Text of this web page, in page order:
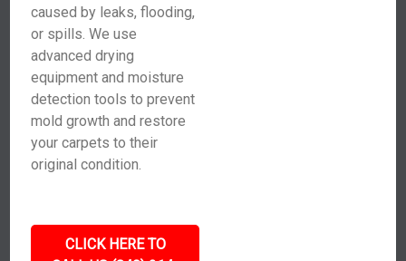
caused by leaks, flooding,
or spills. We use
advanced drying
equipment and moisture
detection tools to prevent
mold growth and restore
your carpets to their
original condition.
CLICK HERE TO